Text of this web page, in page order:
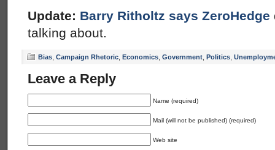
Update: Barry Ritholtz says ZeroHedge
talking about.
Bias Campaign Rhetoric Economics Government Politics
Leave a Reply
Name (required)
Mail (will not be published) (required)
Web site